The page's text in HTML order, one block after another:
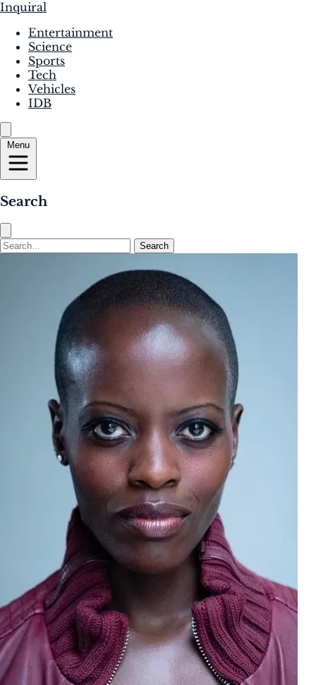
Inquiral
Entertainment
Science
Sports
Tech
Vehicles
IDB
Menu
Search
Search